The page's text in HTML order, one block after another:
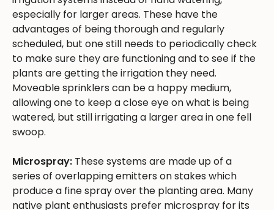
especially for larger areas. These have the
advantages of being thorough and regularly
scheduled, but one still needs to periodically check
to make sure they are functioning and to see if the
plants are getting the irrigation they need.
Moveable sprinklers can be a happy medium,
allowing one to keep a close eye on what is being
watered, but still irrigating a larger area in one fell
swoop.
Microspray: These systems are made up of a
series of overlapping emitters on stakes which
produce a fine spray over the planting area. Many
native plant enthusiasts prefer microspray for its